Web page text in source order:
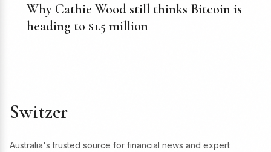
Why Cathie Wood still thinks Bitcoin is
heading to $1.5 million
Switzer
Australia's trusted source for financial news and expert